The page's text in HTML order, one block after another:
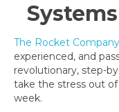
The Rocket Company
experienced, and
revolutionary, step-
take the stress out
week.